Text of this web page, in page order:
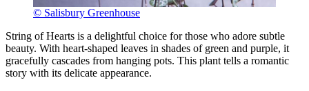
© Salisbury Greenhouse
String of Hearts is a delightful choice for those who adore subtle
beauty. With heart-shaped leaves in shades of green and purple, it
gracefully cascades from hanging pots. This plant tells a romantic
story with its delicate appearance.